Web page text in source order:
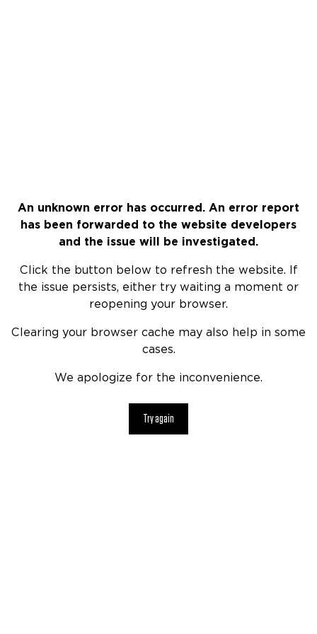
An unknown error has occurred. An error report
has been forwarded to the website developers
and the issue will be investigated.
Click the button below to refresh the website. If
the issue persists, either try waiting a moment or
reopening your browser.
Clearing your browser cache may also help in some
cases.
We apologize for the inconvenience.
Try again